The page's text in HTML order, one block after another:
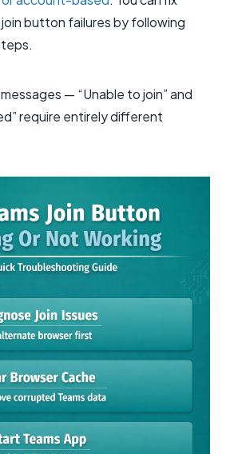
button failures by following
— “Unable to join” and
require entirely different